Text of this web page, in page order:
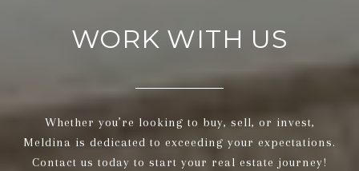
WORK WITH US
Whether you’re looking to buy, sell, or invest,
Meldina is dedicated to exceeding your expectations.
Contact us today to start your real estate journey!